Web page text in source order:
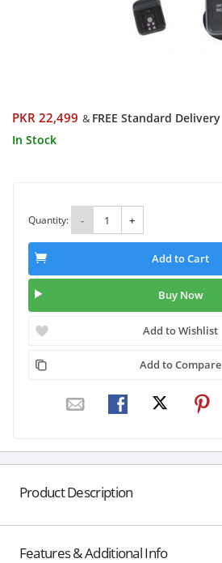
PKR 22,499 & FREE Standard Delivery
In Stock
Quantity: - +
Add to Cart
Buy Now
Add to Wishlist
Add to Compare
Product Description
Features & Additional Info